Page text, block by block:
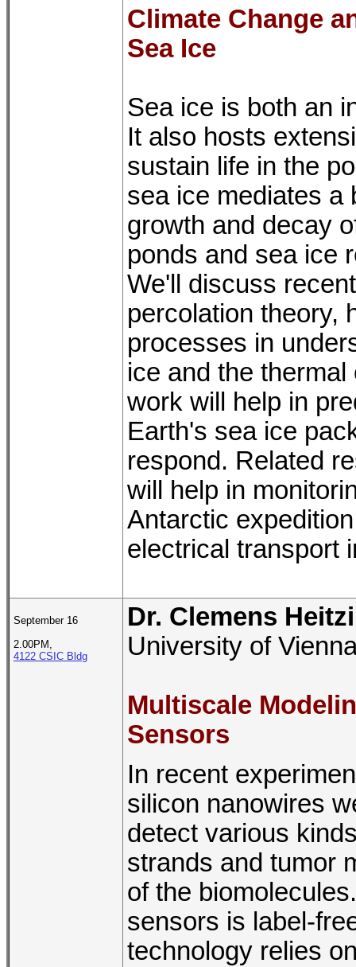
Climate Change
Sea Ice
Sea ice is both an
It also hosts
sustain life in the
sea ice mediates a
growth and decay
ponds and sea ice
We'll discuss
percolation theory,
processes in
ice and the
work will help in
Earth's sea ice
respond. Related
will help in
Antarctic
electrical transport
September 16
2.00PM,
4122 CSIC Bldg
Dr. Clemens
University of
Multiscale
Sensors
In recent
silicon nanowires
detect various
strands and tumor
of the
sensors is label-
technology relies